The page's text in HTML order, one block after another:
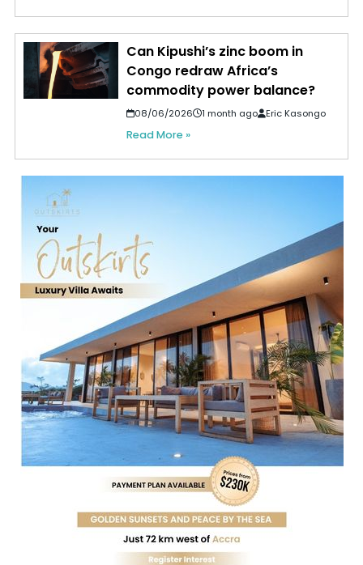
Can Kipushi’s zinc boom in
Congo redraw Africa’s
commodity power balance?
08/06/2026 1 month ago Eric Kasongo
Read More »